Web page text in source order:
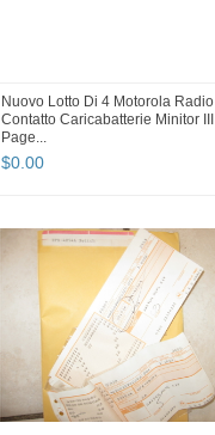
Nuovo Lotto Di 4 Motorola Radio
Contatto Caricabatterie Minitor III
Page...
$0.00